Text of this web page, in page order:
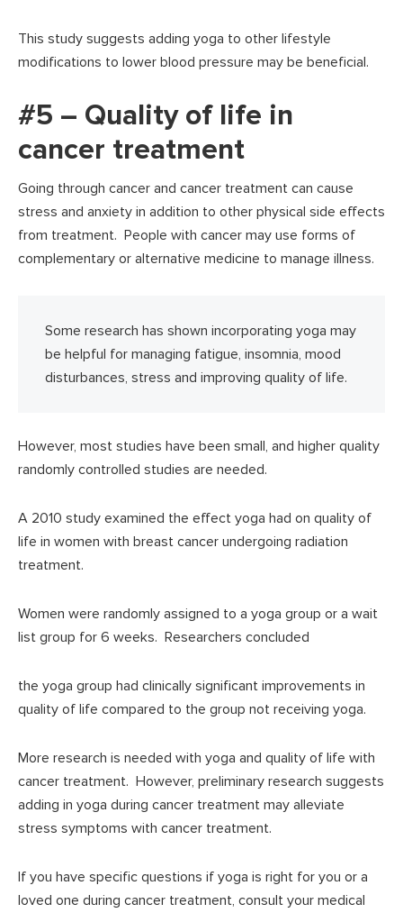
This study suggests adding yoga to other lifestyle
modifications to lower blood pressure may be beneficial.
#5 – Quality of life in
cancer treatment
Going through cancer and cancer treatment can cause
stress and anxiety in addition to other physical side effects
from treatment. People with cancer may use forms of
complementary or alternative medicine to manage illness.
Some research has shown incorporating yoga may
be helpful for managing fatigue, insomnia, mood
disturbances, stress and improving quality of life.
However, most studies have been small, and higher quality
randomly controlled studies are needed.
A 2010 study examined the effect yoga had on quality of
life in women with breast cancer undergoing radiation
treatment.
Women were randomly assigned to a yoga group or a wait
list group for 6 weeks. Researchers concluded
the yoga group had clinically significant improvements in
quality of life compared to the group not receiving yoga.
More research is needed with yoga and quality of life with
cancer treatment. However, preliminary research suggests
adding in yoga during cancer treatment may alleviate
stress symptoms with cancer treatment.
If you have specific questions if yoga is right for you or a
loved one during cancer treatment, consult your medical